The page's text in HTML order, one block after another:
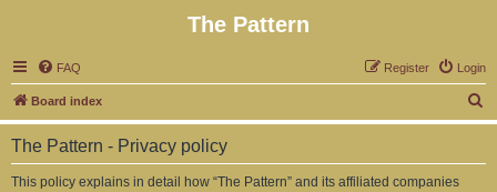
The Pattern
FAQ Login
Register
Board index
e
The Pattern - Privacy policy
This policy explains in detail how “The Pattern” and its affiliated companies